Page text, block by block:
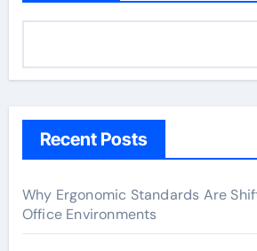
Recent Posts
Why Ergonomic Standards Are
Office Environments